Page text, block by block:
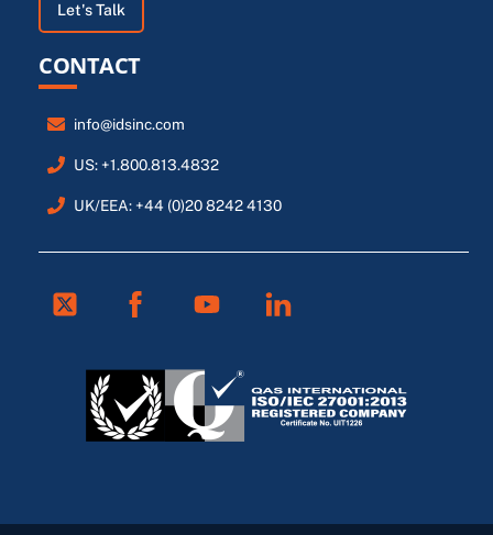
Let's Talk
CONTACT
info@idsinc.com
US: +1.800.813.4832
UK/EEA: +44 (0)20 8242 4130
Twitter Facebook Linkedin